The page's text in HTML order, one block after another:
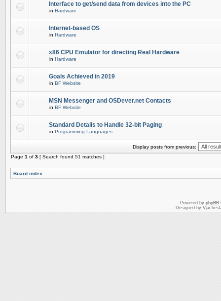
Interface to get/send data from devices into the PC
in Hardware
Internet-based OS
in Hardware
x86 CPU Emulator for directing Real Hardware
in Hardware
Goals Achieved in 2019
in BF Website
MSN Messenger and OSDever.net Contacts
in BF Website
Standard Details to Handle 32-bit Paging
in Programming Languages
Display posts from previous:
Page 1 of 3 [ Search found 51 matches ]
Board index
Powered by phpBB
Designed by